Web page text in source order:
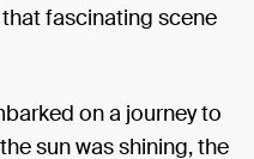
fascinating scene
on a journey to
sun was shining, the